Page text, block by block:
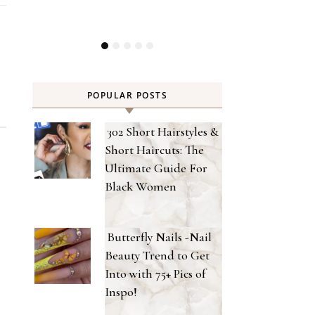
POPULAR POSTS
302 Short Hairstyles &
Short Haircuts: The
Ultimate Guide For
Black Women
Butterfly Nails -Nail
Beauty Trend to Get
Into with 75+ Pics of
Inspo!